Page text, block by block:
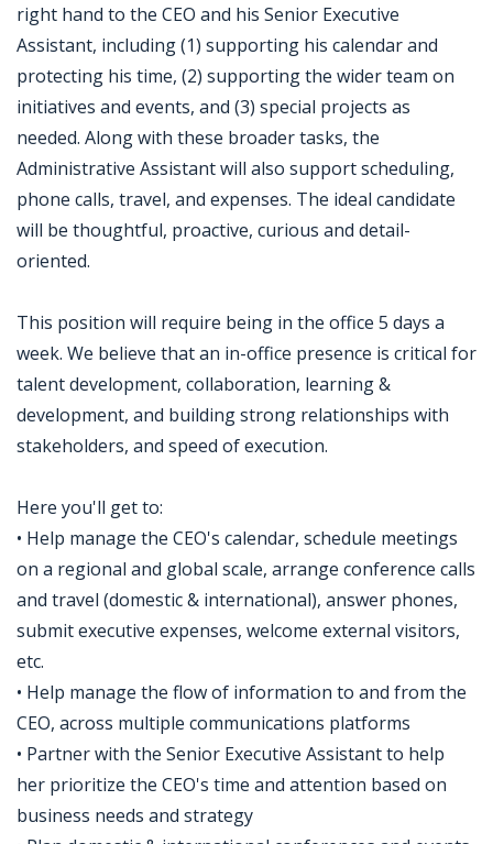
right hand to the CEO and his Senior Executive
Assistant, including (1) supporting his calendar and
protecting his time, (2) supporting the wider team on
initiatives and events, and (3) special projects as
needed. Along with these broader tasks, the
Administrative Assistant will also support scheduling,
phone calls, travel, and expenses. The ideal candidate
will be thoughtful, proactive, curious and detail-
oriented.
This position will require being in the office 5 days a
week. We believe that an in-office presence is critical for
talent development, collaboration, learning &
development, and building strong relationships with
stakeholders, and speed of execution.
Here you'll get to:
• Help manage the CEO's calendar, schedule meetings
on a regional and global scale, arrange conference calls
and travel (domestic & international), answer phones,
submit executive expenses, welcome external visitors,
etc.
• Help manage the flow of information to and from the
CEO, across multiple communications platforms
• Partner with the Senior Executive Assistant to help
her prioritize the CEO's time and attention based on
business needs and strategy